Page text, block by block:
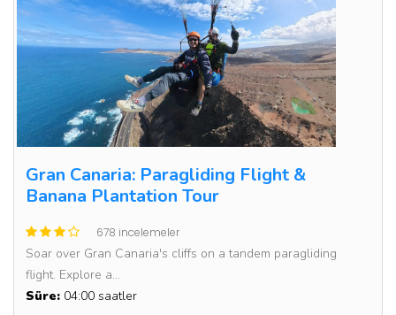
Gran Canaria: Paragliding Flight &
Banana Plantation Tour
678 incelemeler
Soar over Gran Canaria's cliffs on a tandem paragliding
flight. Explore a...
Süre: 04:00 saatler